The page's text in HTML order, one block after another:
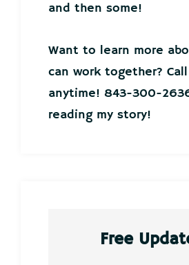
and then some!
Want to learn more
can work together?
anytime! 843-300-
reading my story!
Free